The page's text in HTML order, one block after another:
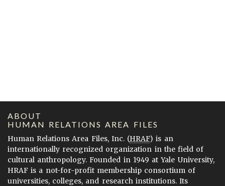
ABOUT
HUMAN RELATIONS AREA FILES
Human Relations Area Files, Inc. (HRAF) is an
internationally recognized organization in the field of
cultural anthropology. Founded in 1949 at Yale University,
HRAF is a not-for-profit membership consortium of
universities, colleges, and research institutions. Its